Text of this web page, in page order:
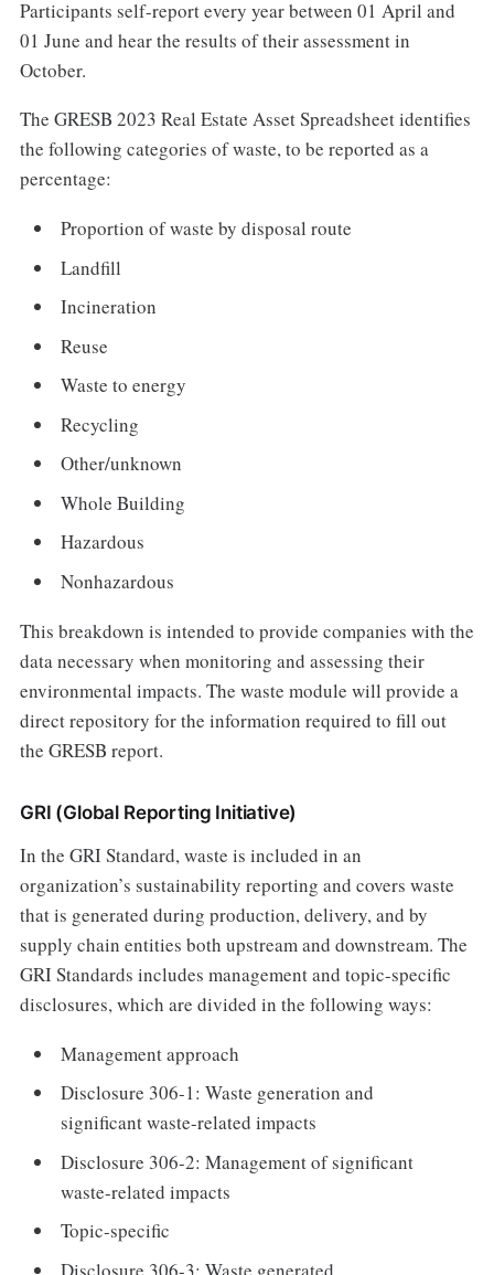
Participants self-report every year between 01 April and
01 June and hear the results of their assessment in
October.
The GRESB 2023 Real Estate Asset Spreadsheet identifies
the following categories of waste, to be reported as a
percentage:
Proportion of waste by disposal route
Landfill
Incineration
Reuse
Waste to energy
Recycling
Other/unknown
Whole Building
Hazardous
Nonhazardous
This breakdown is intended to provide companies with the
data necessary when monitoring and assessing their
environmental impacts. The waste module will provide a
direct repository for the information required to fill out
the GRESB report.
GRI (Global Reporting Initiative)
In the GRI Standard, waste is included in an
organization’s sustainability reporting and covers waste
that is generated during production, delivery, and by
supply chain entities both upstream and downstream. The
GRI Standards includes management and topic-specific
disclosures, which are divided in the following ways:
Management approach
Disclosure 306-1: Waste generation and
significant waste-related impacts
Disclosure 306-2: Management of significant
waste-related impacts
Topic-specific
Disclosure 306-3: Waste generated